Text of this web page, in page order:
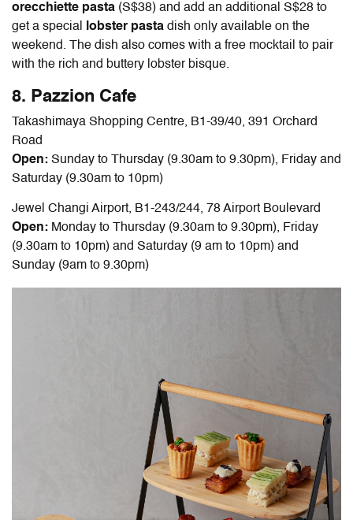
orecchiette pasta (S$38) and add an additional S$28 to
get a special
lobster pasta dish only available on the
weekend. The dish also comes with a free mocktail to pair
with the rich and buttery lobster bisque.
8. Pazzion Cafe
Takashimaya Shopping Centre, B1-39/40, 391 Orchard
Road
Open: Sunday to Thursday (9.30am to 9.30pm), Friday and
Saturday (9.30am to 10pm)
Jewel Changi Airport, B1-243/244, 78 Airport Boulevard
Open: Monday to Thursday (9.30am to 9.30pm), Friday
(9.30am to 10pm) and Saturday (9 am to 10pm) and
Sunday (9am to 9.30pm)